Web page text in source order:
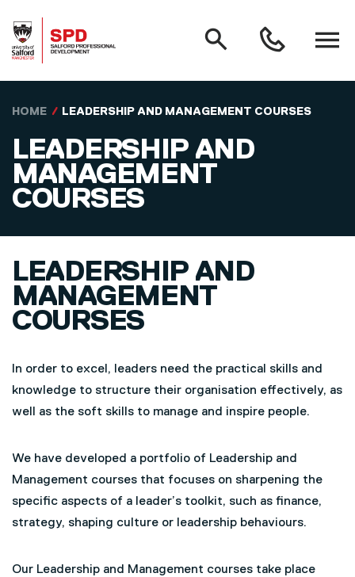
Search
Open
menu
MAIN NAVIGATION0161
HOME LEADERSHIP AND MANAGEMENT COURSES
LEADERSHIP AND
MANAGEMENT
COURSES
LEADERSHIP AND
MANAGEMENT
COURSES
In order to excel, leaders need the practical skills and
knowledge to structure their organisation effectively, as
well as the soft skills to manage and inspire people.
We have developed a portfolio of Leadership and
Management courses that focuses on sharpening the
specific aspects of a leader’s toolkit, such as finance,
strategy, shaping culture or leadership behaviours.
Our Leadership and Management courses take place